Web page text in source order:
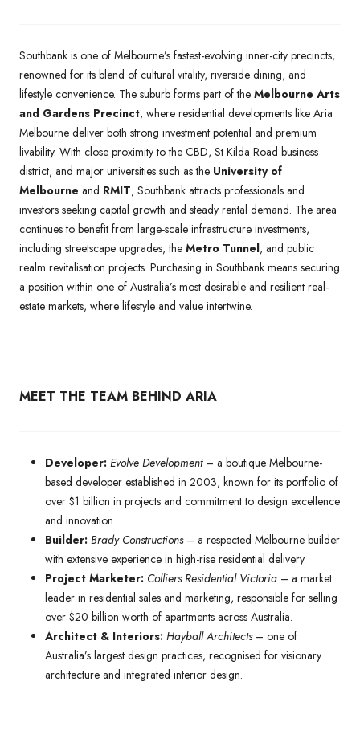
Southbank is one of Melbourne’s fastest-evolving inner-city precincts,
renowned for its blend of cultural vitality, riverside dining, and
lifestyle convenience. The suburb forms part of the Melbourne Arts
and Gardens Precinct, where residential developments like Aria
Melbourne deliver both strong investment potential and premium
livability. With close proximity to the CBD, St Kilda Road business
district, and major universities such as the University of
Melbourne and RMIT, Southbank attracts professionals and
investors seeking capital growth and steady rental demand. The area
continues to benefit from large-scale infrastructure investments,
including streetscape upgrades, the Metro Tunnel, and public
realm revitalisation projects. Purchasing in Southbank means securing
a position within one of Australia’s most desirable and resilient real-
estate markets, where lifestyle and value intertwine.
MEET THE TEAM BEHIND ARIA
Developer: Evolve Development – a boutique Melbourne-
based developer established in 2003, known for its portfolio of
over $1 billion in projects and commitment to design excellence
and innovation.
Builder: Brady Constructions– a respected Melbourne builder
with extensive experience in high-rise residential delivery.
Project Marketer: Colliers Residential Victoria – a market
leader in residential sales and marketing, responsible for selling
over $20 billion worth of apartments across Australia.
Architect & Interiors: Hayball Architects– one of
Australia’s largest design practices, recognised for visionary
architecture and integrated interior design.